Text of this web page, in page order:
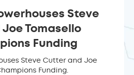
Steve
Tomasello
Funding
Steve Cutter and Joe
Funding.